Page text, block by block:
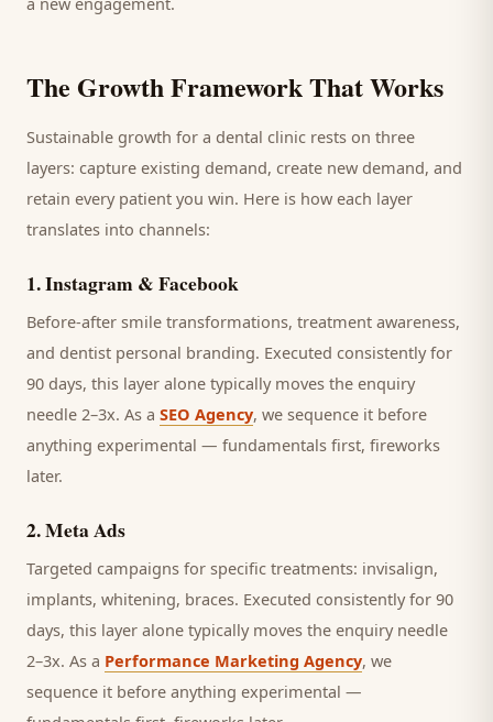
The Growth Framework That Works
Sustainable growth for a dental clinic rests on three
layers: capture existing demand, create new demand, and
retain every patient you win. Here is how each layer
translates into channels:
1.Instagram & Facebook
Before-after smile transformations, treatment awareness,
and dentist personal branding. Executed consistently for
90 days, this layer alone typically moves the enquiry
needle 2–3x. As a SEO Agency, we sequence it before
anything experimental — fundamentals first, fireworks
later.
2.Meta Ads
Targeted campaigns for specific treatments: invisalign,
implants, whitening, braces. Executed consistently for 90
days, this layer alone typically moves the enquiry needle
2–3x. As a Performance Marketing Agency, we
sequence it before anything experimental —